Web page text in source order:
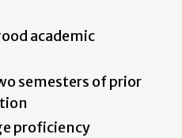
academic
semesters of prior
proficiency